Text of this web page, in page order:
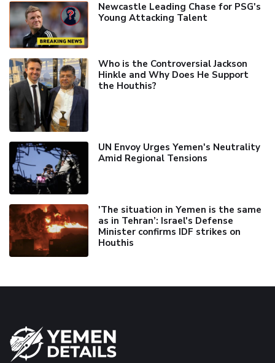
Newcastle Leading Chase for PSG's
Young Attacking Talent
Who is the Controversial Jackson
Hinkle and Why Does He Support
the Houthis?
UN Envoy Urges Yemen's Neutrality
Amid Regional Tensions
'The situation in Yemen is the same
as in Tehran’: Israel's Defense
Minister confirms IDF strikes on
Houthis